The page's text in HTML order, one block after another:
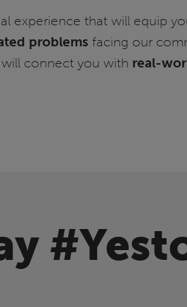
experience that will equip
problems facing our
connect you with real-